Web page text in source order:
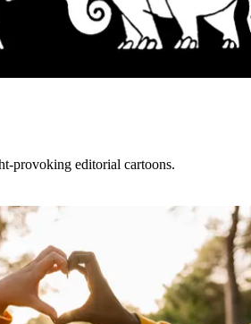
provoking editorial cartoons.